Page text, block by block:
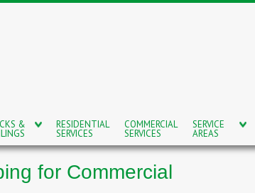
& RESIDENTIAL
SERVICES
COMMERCIAL
SERVICES
SERVICE
AREAS
for Commercial